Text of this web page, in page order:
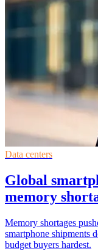
Data centers
Global
memory
Memory shortages
smartphone shipments
budget buyers hardest.